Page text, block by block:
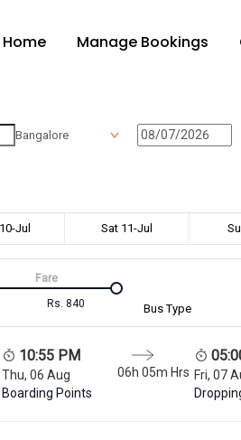
Home Manage Bookings
Bangalore
Jul Sat 11-Jul
Rs. 840
Fare
Bus Type
10:55 PM
Thu, 06 Aug
Boarding Points
06h 05m Hrs Fri, 07